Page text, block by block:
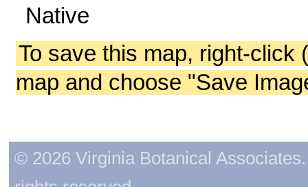
Native
To save this map, right-click
map and choose "Save
© 2026 Virginia Botanical